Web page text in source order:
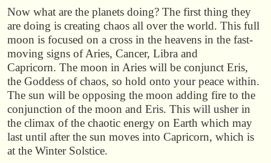
Now what are the planets doing? The first thing they
are doing is creating chaos all over the world. This full
moon is focused on a cross in the heavens in the fast-
moving signs of Aries, Cancer, Libra and
Capricorn. The moon in Aries will be conjunct Eris,
the Goddess of chaos, so hold onto your peace within.
The sun will be opposing the moon adding fire to the
conjunction of the moon and Eris. This will usher in
the climax of the chaotic energy on Earth which may
last until after the sun moves into Capricorn, which is
at the Winter Solstice.